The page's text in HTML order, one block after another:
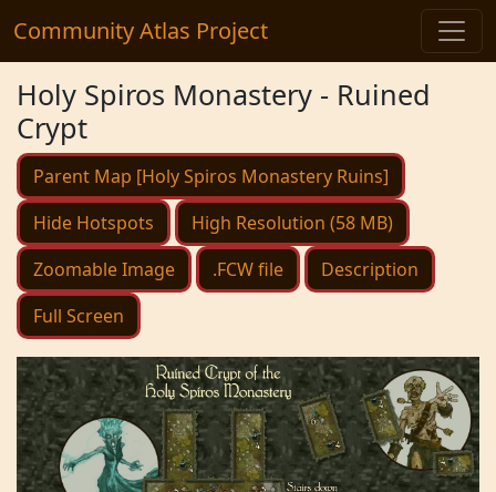
Community Atlas Project
Holy Spiros Monastery - Ruined
Crypt
Parent Map [Holy Spiros Monastery Ruins]
Hide Hotspots
High Resolution (58 MB)
Zoomable Image
.FCW file
Description
Full Screen